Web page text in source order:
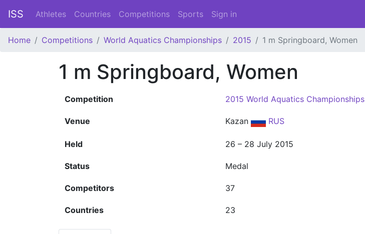
ISS Athletes Countries Competitions Sports Sign in
Home Competitions World Aquatics Championships 2015 1 m Springboard, Women
1 m Springboard, Women
Competition 2015 World Aquatics Championships
Venue Kazan RUS
Held 26 – 28 July 2015
Status Medal
Competitors 37
Countries 23